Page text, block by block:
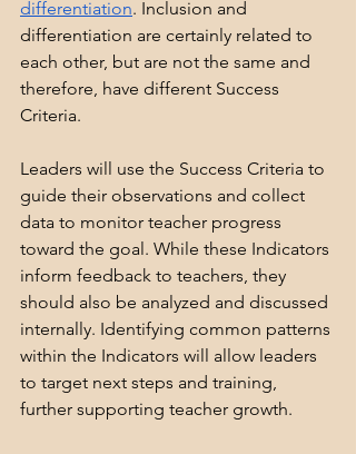
differentiation. Inclusion and
differentiation are certainly related to
each other, but are not the same and
therefore, have different Success
Criteria.
Leaders will use the Success Criteria to
guide their observations and collect
data to monitor teacher progress
toward the goal. While these Indicators
inform feedback to teachers, they
should also be analyzed and discussed
internally. Identifying common patterns
within the Indicators will allow leaders
to target next steps and training,
further supporting teacher growth.